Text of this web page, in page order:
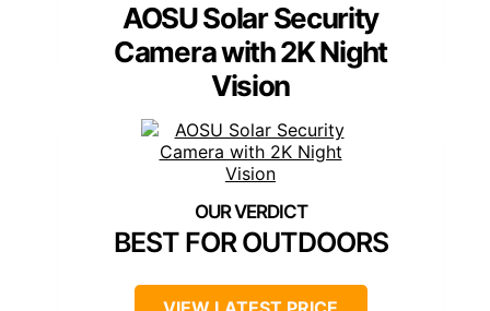
AOSU Solar Security
Camera with 2K Night
Vision
BEST FOR OUTDOORS